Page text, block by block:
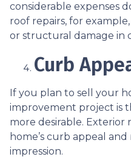
considerable expenses
roof repairs, for
or structural damage in
Curb
If you plan to sell your
improvement project is
more desirable. Exterior
home’s curb appeal
impression.